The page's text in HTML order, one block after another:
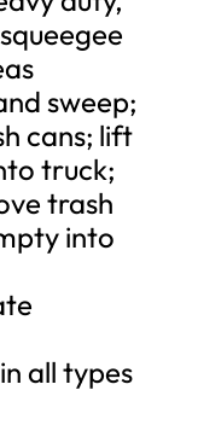
sweep;
cans; lift
truck;
trash
into
all types